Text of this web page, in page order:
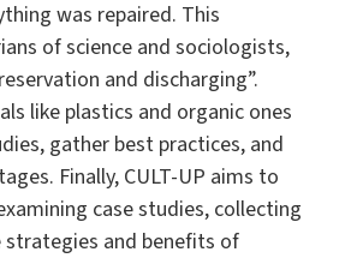
was repaired. This
of science and sociologists,
and discharging”.
like plastics and organic ones
gather best practices, and
Finally, CULT-UP aims to
case studies, collecting
strategies and benefits of